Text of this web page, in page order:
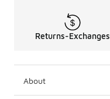
Returns-Exchanges
About